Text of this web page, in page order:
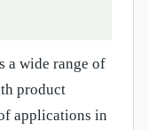
a wide range of
product
applications in